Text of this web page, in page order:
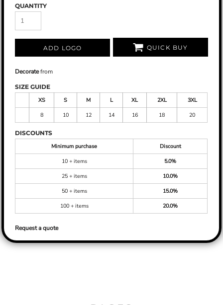
QUANTITY
ADD LOGO QUICK BUY
Decoratefrom
SIZE GUIDE
XS
S M L XL 2XL
3XL
8
10 12 14 16 18 20
DISCOUNTS
Minimum purchase
Discount
10 + items
5.0%
25 + items
10.0%
50 + items
15.0%
100 + items
20.0%
Request a quote